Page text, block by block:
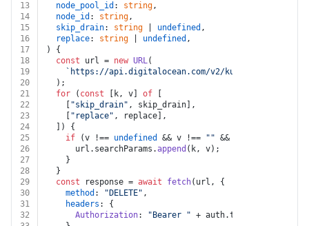
13
node_pool_id : string,
14
node_id : string,
15
skip_drain: string undefined ,
16
replace: string undefined ,
17
) {
18
const url = new URL(
19
`https://api.digitalocean.com/v2/kubernetes/
20
  );
21
for ( const [k, v] of
22
"skip_drain" , skip_drain],
23
"replace" , replace],
24
  ]) {
25
if (v !== undefined && v !== "" && k !==
26
      url.
searchParams .append (k, v);
27
    }
28
  }
29
const response = await fetch(url, {
30
method : "DELETE" ,
31
headers : {
32
Authorization: "Bearer " + auth.token